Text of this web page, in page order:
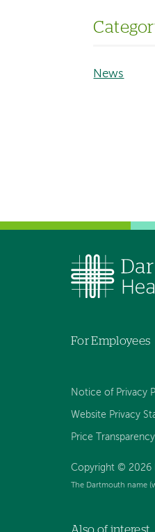
News
For Employees
Notice of Privacy
Website Privacy
Price Transparency
Copyright © 2026
The Dartmouth name
Also of interest